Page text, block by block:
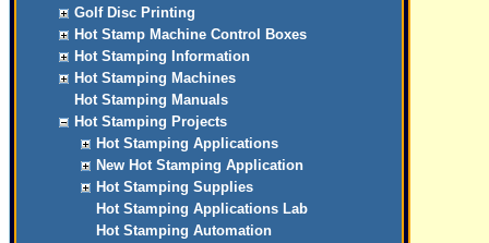
Golf Disc Printing
Hot Stamp Machine Control Boxes
Hot Stamping Information
Hot Stamping Machines
Hot Stamping Manuals
Hot Stamping Projects
Hot Stamping Applications
New Hot Stamping Application
Hot Stamping Supplies
Hot Stamping Applications Lab
Hot Stamping Automation